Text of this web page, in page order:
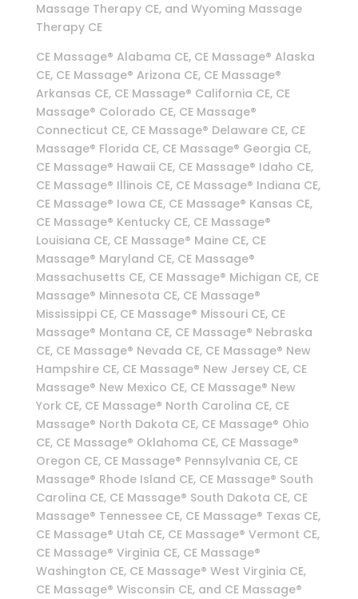
Massage Therapy CE, and Wyoming Massage
Therapy CE
CE Massage® Alabama CE, CE Massage® Alaska
CE, CE Massage® Arizona CE, CE Massage®
Arkansas CE, CE Massage® California CE, CE
Massage® Colorado CE, CE Massage®
Connecticut CE, CE Massage® Delaware CE, CE
Massage® Florida CE, CE Massage® Georgia CE,
CE Massage® Hawaii CE, CE Massage® Idaho CE,
CE Massage® Illinois CE, CE Massage® Indiana CE,
CE Massage® Iowa CE, CE Massage® Kansas CE,
CE Massage® Kentucky CE, CE Massage®
Louisiana CE, CE Massage® Maine CE, CE
Massage® Maryland CE, CE Massage®
Massachusetts CE, CE Massage® Michigan CE, CE
Massage® Minnesota CE, CE Massage®
Mississippi CE, CE Massage® Missouri CE, CE
Massage® Montana CE, CE Massage® Nebraska
CE, CE Massage® Nevada CE, CE Massage® New
Hampshire CE, CE Massage® New Jersey CE, CE
Massage® New Mexico CE, CE Massage® New
York CE, CE Massage® North Carolina CE, CE
Massage® North Dakota CE, CE Massage® Ohio
CE, CE Massage® Oklahoma CE, CE Massage®
Oregon CE, CE Massage® Pennsylvania CE, CE
Massage® Rhode Island CE, CE Massage® South
Carolina CE, CE Massage® South Dakota CE, CE
Massage® Tennessee CE, CE Massage® Texas CE,
CE Massage® Utah CE, CE Massage® Vermont CE,
CE Massage® Virginia CE, CE Massage®
Washington CE, CE Massage® West Virginia CE,
CE Massage® Wisconsin CE, and CE Massage®